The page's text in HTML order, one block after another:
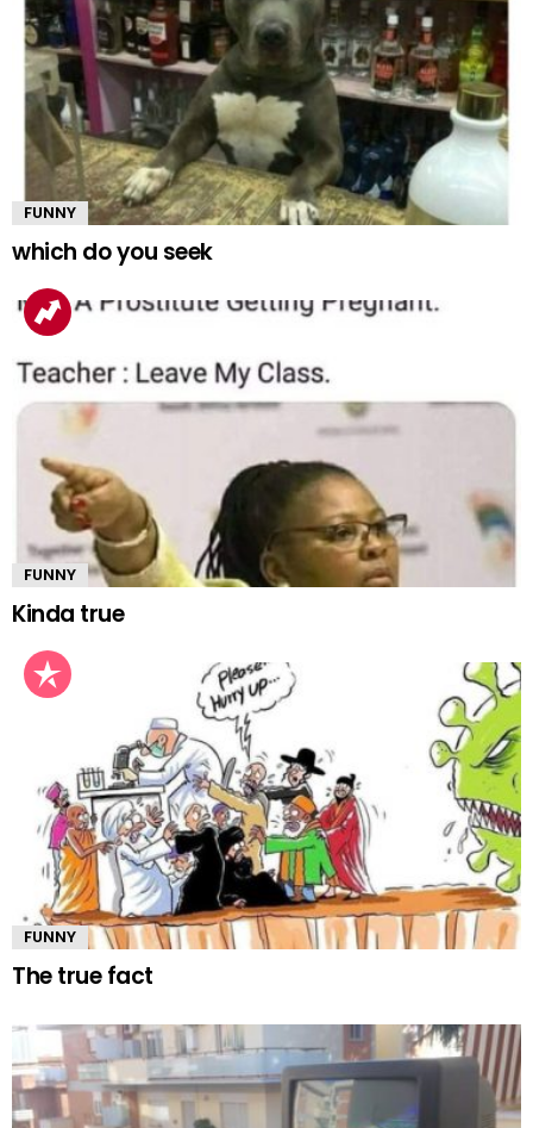
FUNNY
which do you seek
FUNNY
Kinda true
FUNNY
The true fact